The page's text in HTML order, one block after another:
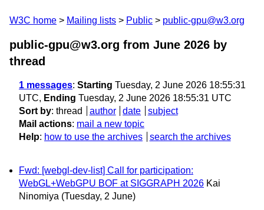
W3C home Mailing lists Public public-gpu@w3.org
public-gpu@w3.org from June 2026 by
thread
1 messages: Starting Tuesday, 2 June 2026 18:55:31
UTC, Ending Tuesday, 2 June 2026 18:55:31 UTC
Sort by: thread author date
subject
Mail actions: mail a new topic
Help: how to use the archives search the archives
Fwd: [webgl-dev-list] Call for participation:
WebGL+WebGPU BOF at SIGGRAPH 2026 Kai
Ninomiya (Tuesday, 2 June)